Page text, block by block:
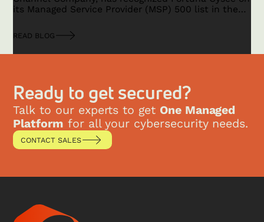
its Managed Service Provider (MSP) 500 list in the
READ BLOG
Ready to get secured?
Talk to our experts to get One Managed
Platform for all your cybersecurity needs.
CONTACT SALES